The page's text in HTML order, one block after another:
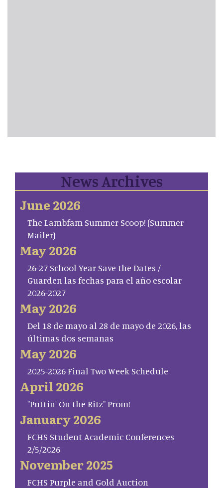
News Archives
June 2026
The Lambfam Summer Scoop! (Summer
Mailer)
May 2026
26-27 School Year Save the Dates /
Guarden las fechas para el año escolar
2026-2027
May 2026
Del 18 de mayo al 28 de mayo de 2026, las
últimas dos semanas
May 2026
2025-2026 Final Two Week Schedule
April 2026
"Puttin' On the Ritz" Prom!
January 2026
FCHS Student Academic Conferences
2/5/2026
November 2025
FCHS Purple and Gold Auction